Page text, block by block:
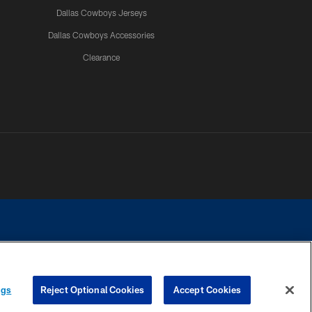
Dallas Cowboys Jerseys
Dallas Cowboys Accessories
Clearance
contact with any person to request personal or financial information.
Reject Optional Cookies Accept Cookies